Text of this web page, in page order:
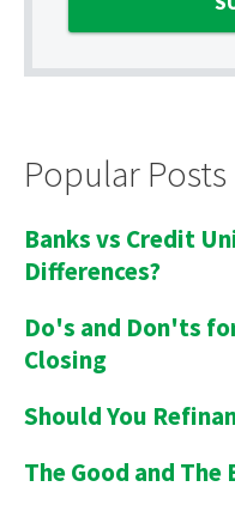
Popular Posts
Banks vs Credit
Differences?
Do's and Don'ts
Closing
Should You
The Good and The